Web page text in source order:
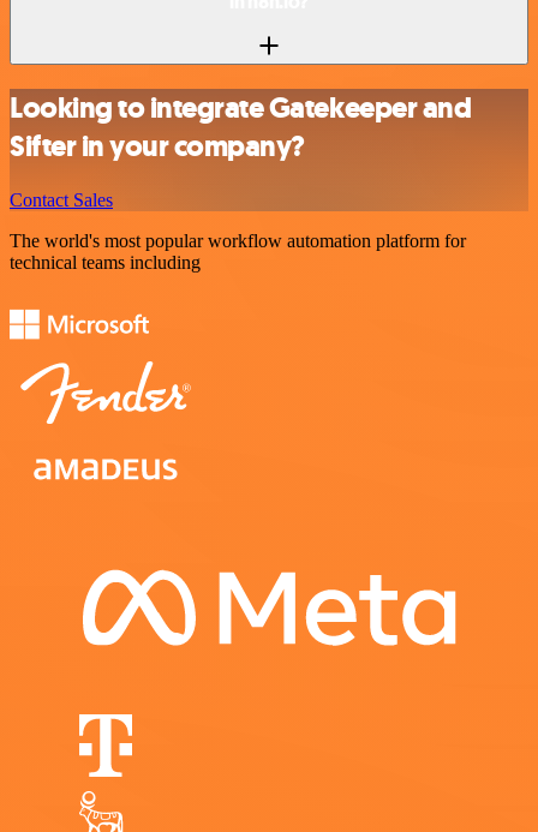
Looking to integrate Gatekeeper and
Sifter in your company?
Contact Sales
The world's most popular workflow automation platform for
technical teams including